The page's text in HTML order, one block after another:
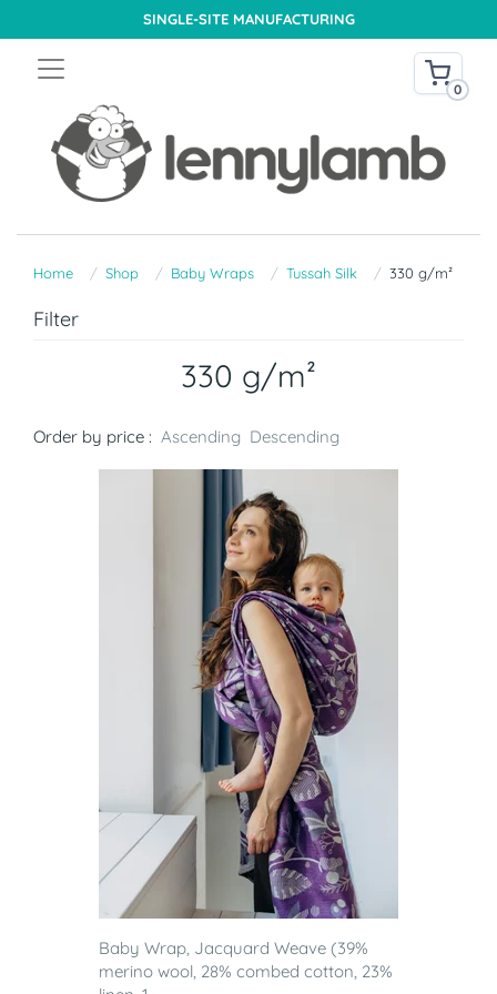
SINGLE-SITE MANUFACTURING
0
Home Shop Baby Wraps Tussah Silk 330 g/m²
Filter
330 g/m²
Order by price : Ascending Descending
Baby Wrap, Jacquard Weave (39%
merino wool, 28% combed cotton, 23%